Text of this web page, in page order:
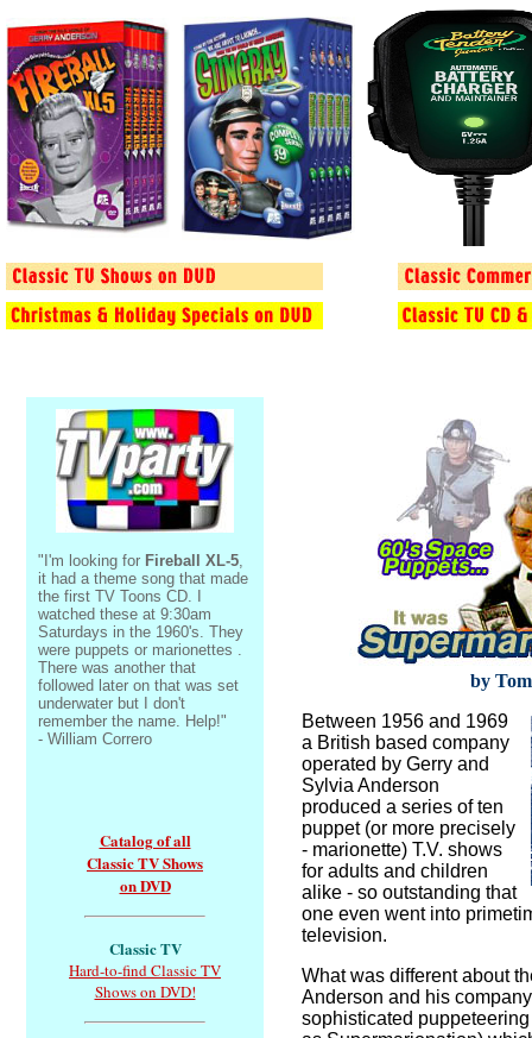
"I'm looking for Fireball XL-5,
it had a theme song that made
the first TV Toons CD. I
watched these at 9:30am
Saturdays in the 1960's. They
were puppets or marionettes .
There was another that
followed later on that was set
underwater but I don't
remember the name. Help!"
- William Correro
Catalog of all
Classic TV Shows
on DVD
Classic TV
Hard-to-find Classic TV
Shows on DVD!
by
Between 1956 and 1969
a British based company
operated by Gerry and
Sylvia Anderson
produced a series of ten
puppet (or more precisely
- marionette) T.V. shows
for adults and children
alike - so outstanding that
one even went into
television.
What was different about
Anderson and his
sophisticated